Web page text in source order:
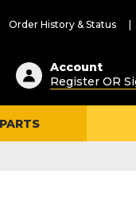
Order History & Status
Account
Register OR